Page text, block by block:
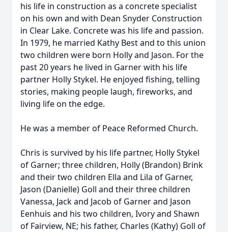
his life in construction as a concrete specialist
on his own and with Dean Snyder Construction
in Clear Lake. Concrete was his life and passion.
In 1979, he married Kathy Best and to this union
two children were born Holly and Jason. For the
past 20 years he lived in Garner with his life
partner Holly Stykel. He enjoyed fishing, telling
stories, making people laugh, fireworks, and
living life on the edge.
He was a member of Peace Reformed Church.
Chris is survived by his life partner, Holly Stykel
of Garner; three children, Holly (Brandon) Brink
and their two children Ella and Lila of Garner,
Jason (Danielle) Goll and their three children
Vanessa, Jack and Jacob of Garner and Jason
Eenhuis and his two children, Ivory and Shawn
of Fairview, NE; his father, Charles (Kathy) Goll of